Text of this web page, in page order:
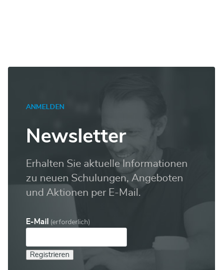
ANMELDEN
Newsletter
Erhalten Sie aktuelle Informationen
zu neuen Schulungen, Angeboten
und Aktionen per E-Mail.
E-Mail (erforderlich)
Registrieren